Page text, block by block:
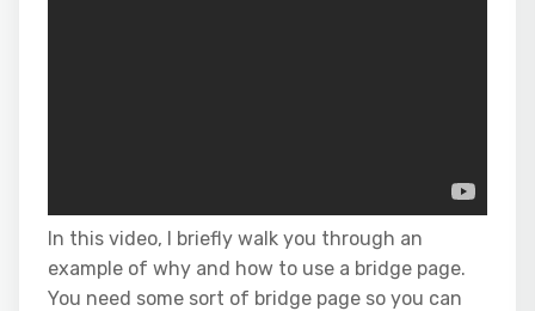
In this video, I briefly walk you through an
example of why and how to use a bridge page.
You need some sort of bridge page so you can